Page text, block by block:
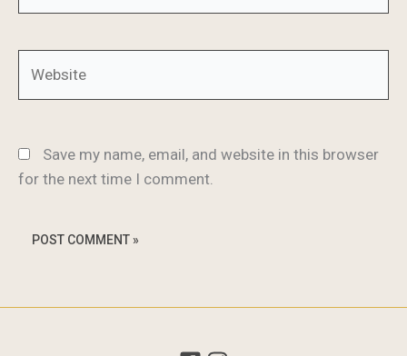
Save my name, email, and website in this browser
for the next time I comment.